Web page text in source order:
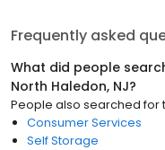
Frequently asked
What did people
North Haledon, NJ?
People also searched for
Consumer Services
Self Storage